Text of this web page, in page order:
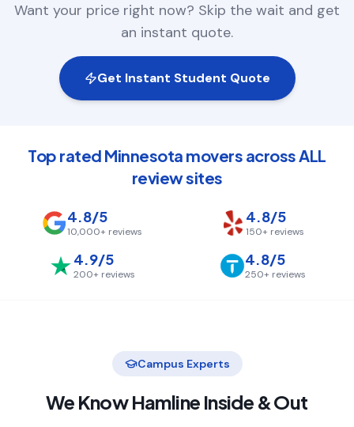
Want your price right now? Skip the wait and get
an instant quote.
Get Instant Student Quote
Top rated Minnesota movers across ALL
review sites
4.8/5
10,000+reviews
4.8/5
150+ reviews
4.9/5
200+ reviews
4.8/5
250+reviews
Campus Experts
We KnowHamline Inside & Out